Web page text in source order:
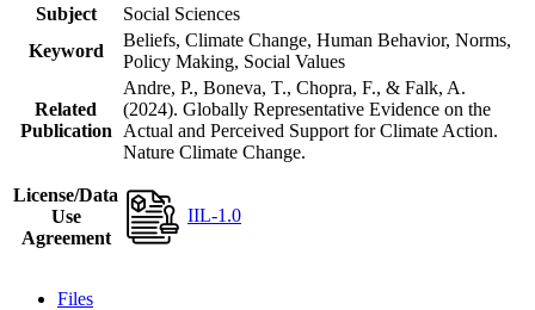
Subject
Social Sciences
Keyword
Beliefs, Climate Change, Human Behavior, Norms,
Policy Making, Social Values
Related
Publication
Andre, P., Boneva, T., Chopra, F., & Falk, A.
(2024). Globally Representative Evidence on the
Actual and Perceived Support for Climate Action.
Nature Climate Change.
License/Data
Use
Agreement
IIL-1.0
Files